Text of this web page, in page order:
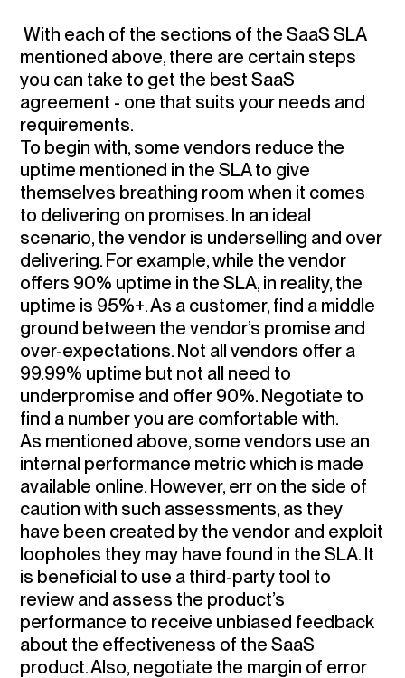
With each of the sections of the SaaS SLA
mentioned above, there are certain steps
you can take to get the best SaaS
agreement - one that suits your needs and
requirements.
To begin with, some vendors reduce the
uptime mentioned in the SLA to give
themselves breathing room when it comes
to delivering on promises. In an ideal
scenario, the vendor is underselling and over
delivering. For example, while the vendor
offers 90% uptime in the SLA, in reality, the
uptime is 95%+. As a customer, find a middle
ground between the vendor’s promise and
over-expectations. Not all vendors offer a
99.99% uptime but not all need to
underpromise and offer 90%. Negotiate to
find a number you are comfortable with.
As mentioned above, some vendors use an
internal performance metric which is made
available online. However, err on the side of
caution with such assessments, as they
have been created by the vendor and exploit
loopholes they may have found in the SLA. It
is beneficial to use a third-party tool to
review and assess the product’s
performance to receive unbiased feedback
about the effectiveness of the SaaS
product. Also, negotiate the margin of error